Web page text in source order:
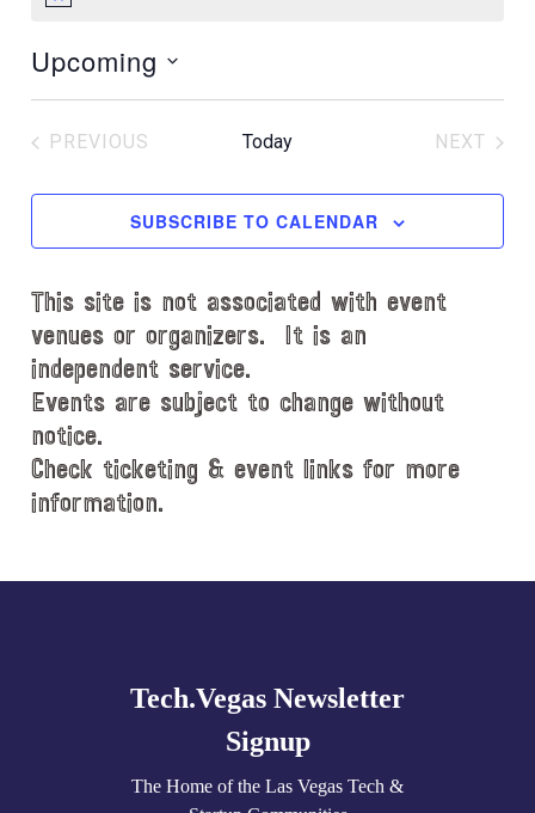
t
e
Upcoming
S
l
t
a
t
e
.
PREVIOUS
Today
NEXT
SUBSCRIBE TO CALENDAR
This site is not associated with event
venues or organizers. It is an
independent service.
Events are subject to change without
notice.
Check ticketing & event links for more
information.